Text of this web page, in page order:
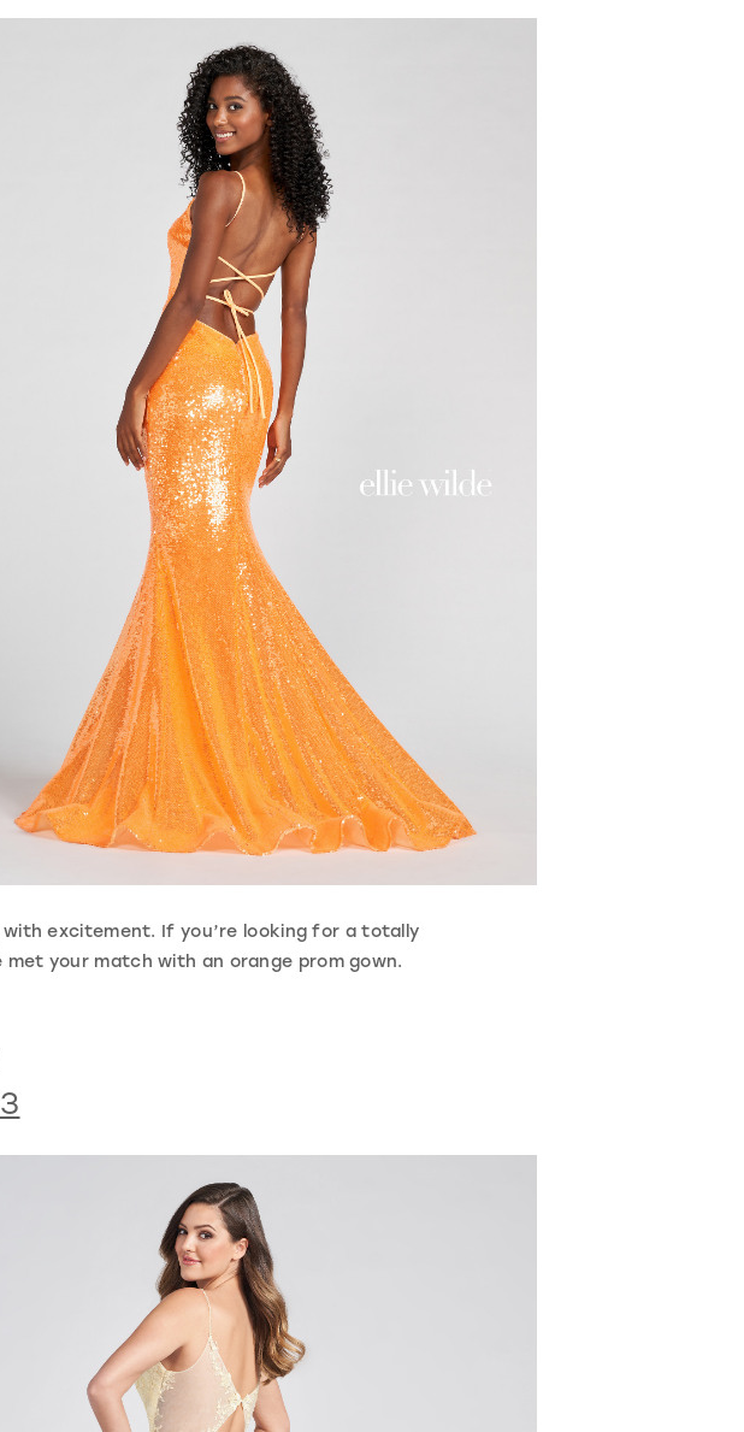
excitement. If you’re looking for a totally
your match with an orange prom gown.